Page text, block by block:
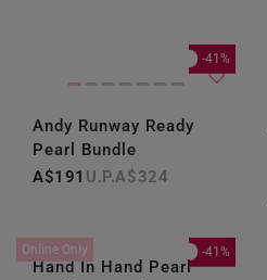
-41%
Andy Runway Ready
Pearl Bundle
A$191
A$324
Online Only -41%
Hand In Hand Pearl